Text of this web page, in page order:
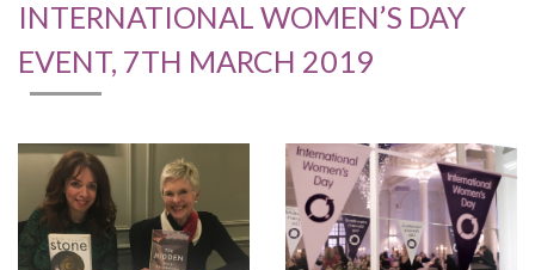
INTERNATIONAL WOMEN’S DAY
EVENT, 7TH MARCH 2019